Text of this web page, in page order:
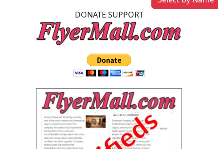
DONATE SUPPORT